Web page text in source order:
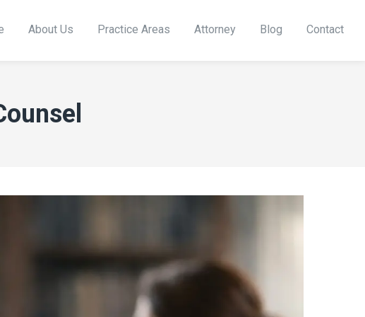
About Us Practice Areas Attorney Blog Contact